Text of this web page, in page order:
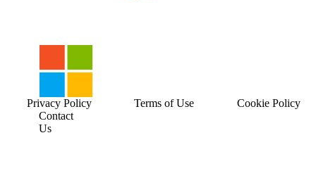
Contact
Us
Privacy Policy Terms of Use Cookie Policy